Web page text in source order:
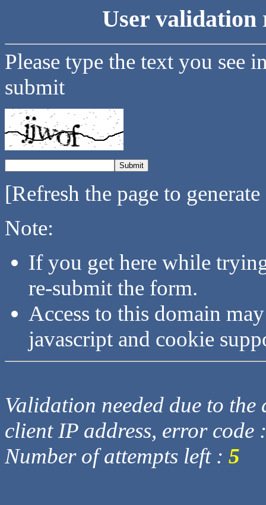
User validation
Please type the text you see
submit
[Refresh the page to
Note:
If you get here while
re-submit the form.
Access to this domain
javascript and cookie
Validation needed due to
client IP address, error code
Number of attempts left : 5